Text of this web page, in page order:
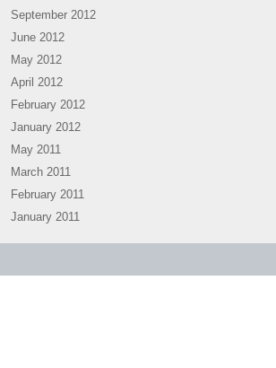
September 2012
June 2012
May 2012
April 2012
February 2012
January 2012
May 2011
March 2011
February 2011
January 2011